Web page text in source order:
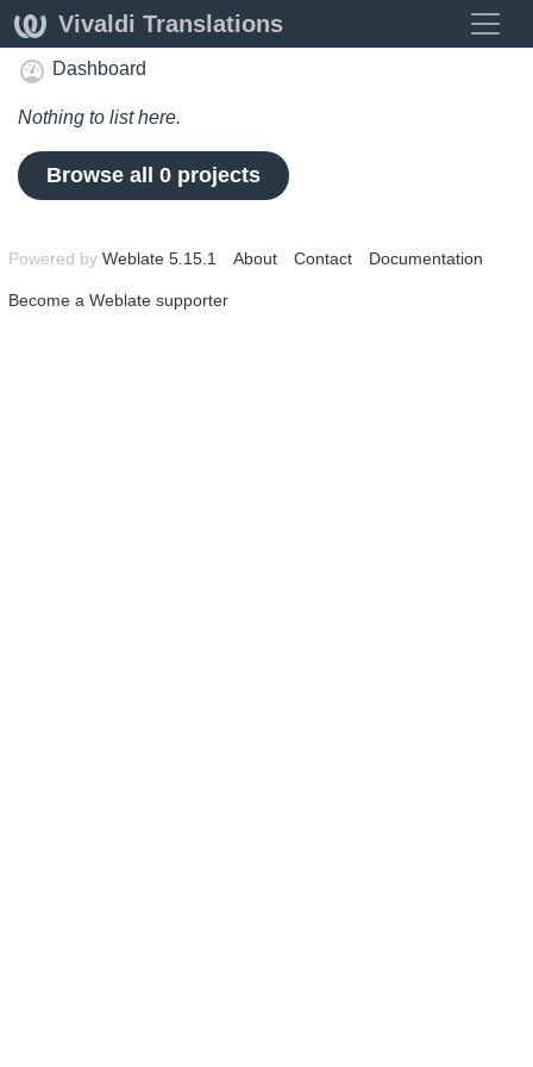
Vivaldi Translations
Dashboard
Nothing to list here.
Browse all 0 projects
Powered by Weblate 5.15.1 About Contact Documentation
Become a Weblate supporter